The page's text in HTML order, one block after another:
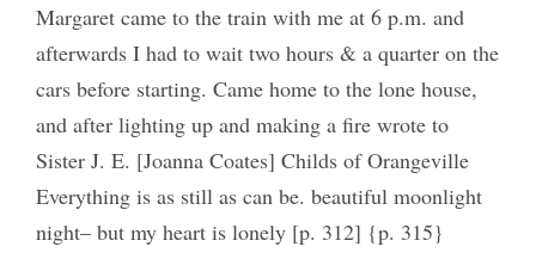
Margaret came to the train with me at 6 p.m. and
afterwards I had to wait two hours & a quarter on the
cars before starting. Came home to the lone house,
and after lighting up and making a fire wrote to
Sister J. E. [Joanna Coates] Childs of Orangeville
Everything is as still as can be. beautiful moonlight
night– but my heart is lonely [p. 312] {p. 315}